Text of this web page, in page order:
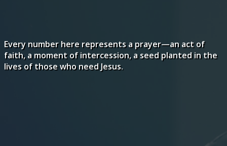
Every number here represents a prayer—an act of
faith, a moment of intercession, a seed planted in the
lives of those who need Jesus.